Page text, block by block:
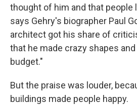
thought of him and that people
says Gehry's biographer Paul
architect got his share of
that he made crazy shapes
budget."
But the praise was louder,
buildings made people happy.